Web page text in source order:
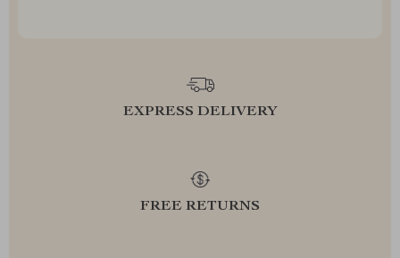
EXPRESS DELIVERY
FREE RETURNS